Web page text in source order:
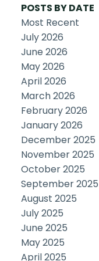
POSTS BY DATE
Most Recent
July 2026
June 2026
May 2026
April 2026
March 2026
February 2026
January 2026
December 2025
November 2025
October 2025
September 2025
August 2025
July 2025
June 2025
May 2025
April 2025